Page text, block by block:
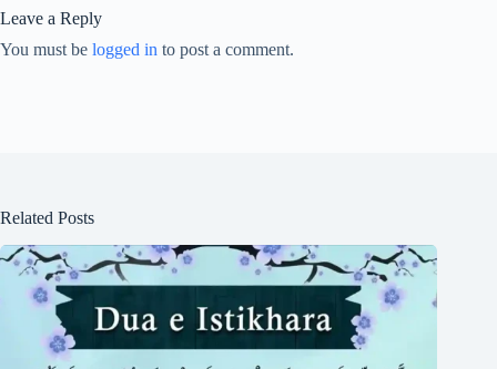
Leave a Reply
You must be logged in to post a comment.
Related Posts